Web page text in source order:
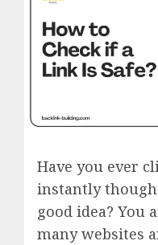
Have you ever
instantly
good idea? You
many websites